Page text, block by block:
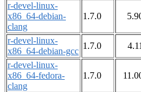
r-devel-linux-
x86_64-debian-
clang
1.7.0
r-devel-linux-
x86_64-debian-gcc
1.7.0 4.11
r-devel-linux-
x86_64-fedora-
clang
1.7.0